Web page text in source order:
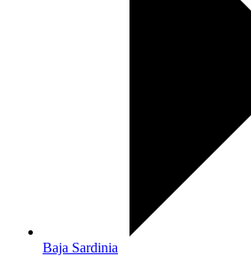
Baja Sardinia